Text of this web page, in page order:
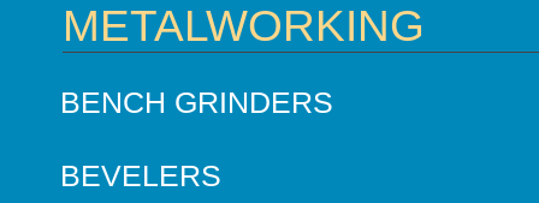
METALWORKING
BENCH GRINDERS
BEVELERS